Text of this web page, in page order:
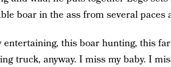
boar in the ass from several paces
entertaining, this boar hunting, this
truck, anyway. I miss my baby. I